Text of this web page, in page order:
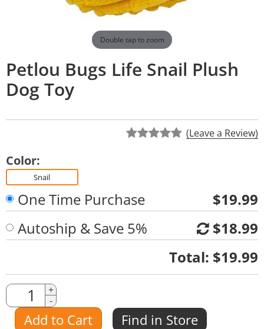
Double tap to zoom
Petlou Bugs Life Snail Plush
Dog Toy
(Leave a Review)
Color:
Snail
One Time Purchase
$19.99
Autoship & Save 5%
$18.99
Total: $19.99
Quantity
Amount
+
-
Add to Cart Find in Store